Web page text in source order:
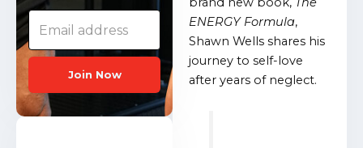
ENERGY Formula,
Shawn Wells shares his
journey to self-love
after years of neglect.
Join Now